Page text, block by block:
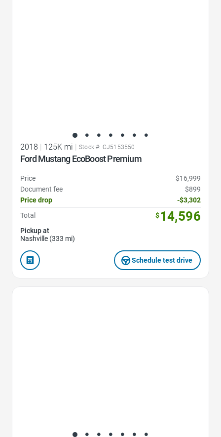
2018 125K mi Stock #: CJ5153550
Ford Mustang EcoBoost Premium
Price
$16,999
Document fee
$899
Price drop
-$3,302
Total
$14,596
Pickup at
Nashville (333 mi)
Schedule test drive